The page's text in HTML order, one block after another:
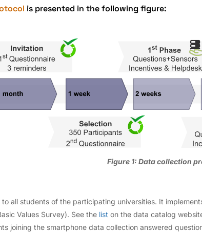
is presented in the following figure:
Figure 1: Data collection
to all students of the participating universities. It
Values Survey). See the list on the data catalog
joining the smartphone data collection answered